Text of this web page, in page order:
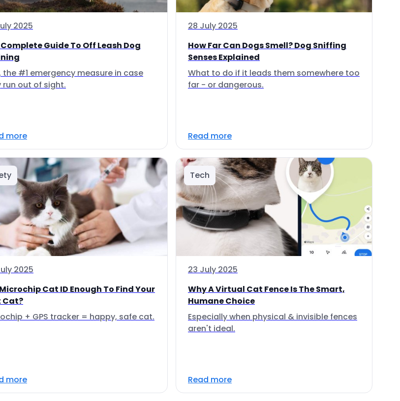
2025
Guide To Off Leash Dog
the #1 emergency measure in case
run out of sight.
more
28 July 2025
How Far Can Dogs Smell? Dog Sniffing
Senses Explained
What to do if it leads them somewhere too
far - or dangerous.
Read more
2025
Cat ID Enough To Find Your
Cat?
+ GPS tracker = happy, safe cat.
more
Tech
23 July 2025
Why A Virtual Cat Fence Is The Smart,
Humane Choice
Especially when physical & invisible fences
aren't ideal.
Read more